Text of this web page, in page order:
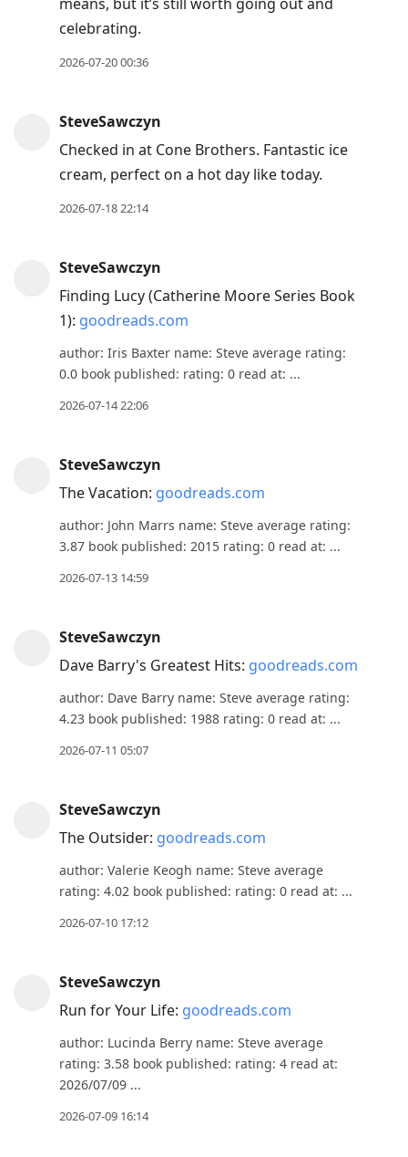
celebrating.
2026-07-20 00:36
SteveSawczyn
Checked in at Cone Brothers. Fantastic ice
cream, perfect on a hot day like today.
2026-07-18 22:14
SteveSawczyn
Finding Lucy (Catherine Moore Series Book
1): goodreads.com
author: Iris Baxter name: Steve average rating:
0.0 book published: rating: 0 read at: ...
2026-07-14 22:06
SteveSawczyn
The Vacation: goodreads.com
author: John Marrs name: Steve average rating:
3.87 book published: 2015 rating: 0 read at: ...
2026-07-13 14:59
SteveSawczyn
Dave Barry's Greatest Hits: goodreads.com
author: Dave Barry name: Steve average rating:
4.23 book published: 1988 rating: 0 read at: ...
2026-07-11 05:07
SteveSawczyn
The Outsider: goodreads.com
author: Valerie Keogh name: Steve average
rating: 4.02 book published: rating: 0 read at: ...
2026-07-10 17:12
SteveSawczyn
Run for Your Life: goodreads.com
author: Lucinda Berry name: Steve average
rating: 3.58 book published: rating: 4 read at:
2026/07/09 ...
2026-07-09 16:14